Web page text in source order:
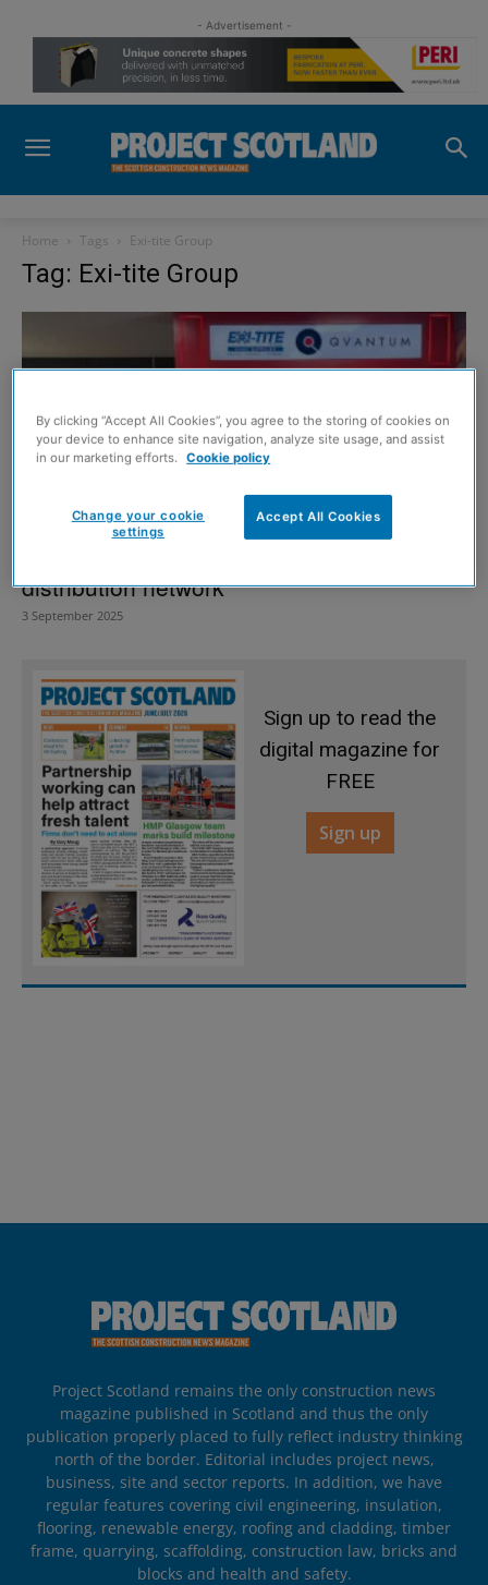
- Advertisement -
Home Tags Exi-tite Group
Tag: Exi-tite Group
distribution network
3 September 2025
Sign up to read the
digital magazine for
FREE
Sign up
Project Scotland remains the only construction news
magazine published in Scotland and thus the only
publication properly placed to fully reflect industry thinking
north of the border. Editorial includes project news,
business, site and sector reports. In addition, we have
regular features covering civil engineering, insulation,
flooring, renewable energy, roofing and cladding, timber
frame, quarrying, scaffolding, construction law, bricks and
blocks and health and safety.
By clicking “Accept All Cookies”, you agree to the storing of cookies on
your device to enhance site navigation, analyze site usage, and assist
in our marketing efforts. Cookie policy
Accept All Cookies
Change your cookie
settings